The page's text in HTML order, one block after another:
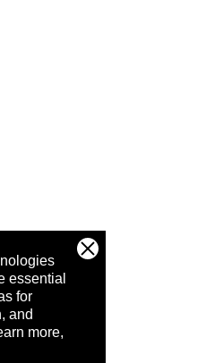
essential
for
and
more,